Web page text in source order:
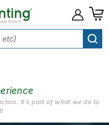
It’s part of what we do to